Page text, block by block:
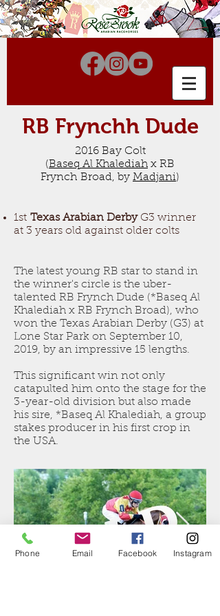
RB Frynchh Dude
2016 Bay Colt
(Baseq Al Khalediah x RB
Frynch Broad, by Madjani)
1st Texas Arabian DerbyG3 winner
at 3 years old against older colts
The latest young RB star to stand in
the winner's circle is the uber-
talented RB Frynch Dude (*Baseq Al
Khalediah x RB Frynch Broad), who
won the Texas Arabian Derby (G3) at
Lone Star Park on September 10,
2019, by an impressive 15 lengths.
This significant win not only
catapulted him onto the stage for the
3-year-old division but also made
his sire, *Baseq Al Khalediah, a group
stakes producer in his first crop in
the USA.
Phone Email Facebook Instagram